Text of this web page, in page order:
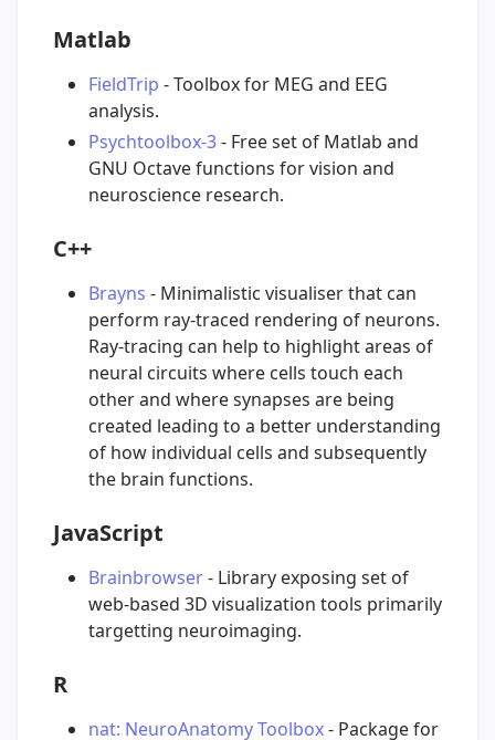
Matlab
FieldTrip - Toolbox for MEG and EEG
analysis.
Psychtoolbox-3- Free set of Matlab and
GNU Octave functions for vision and
neuroscience research.
C++
Brayns - Minimalistic visualiser that can
perform ray-traced rendering of neurons.
Ray-tracing can help to highlight areas of
neural circuits where cells touch each
other and where synapses are being
created leading to a better understanding
of how individual cells and subsequently
the brain functions.
JavaScript
Brainbrowser- Library exposing set of
web-based 3D visualization tools primarily
targetting neuroimaging.
R
nat: NeuroAnatomy Toolbox- Package for